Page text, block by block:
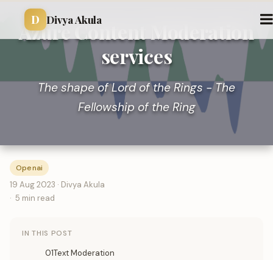
D Divya Akula
Azure Content Moderation
services
The shape of Lord of the Rings - The
Fellowship of the Ring
Openai
19 Aug 2023 · Divya Akula
5 min read
IN THIS POST
01Text Moderation